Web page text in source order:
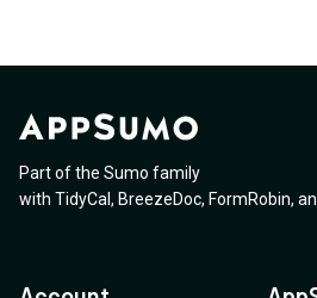
Part of the Sumo family
with TidyCal , BreezeDoc, FormRobin,